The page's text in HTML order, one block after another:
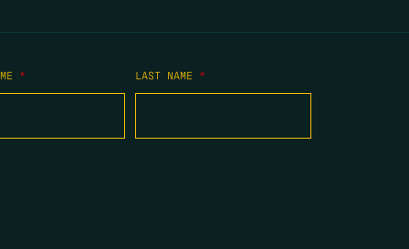
* LAST NAME *